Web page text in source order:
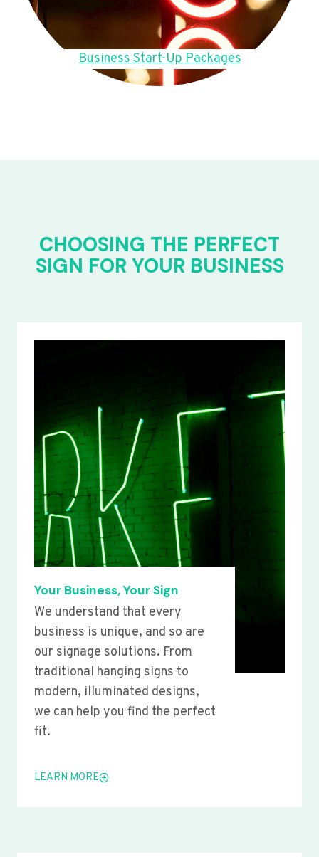
Business Start-Up Packages
CHOOSING THE PERFECT
SIGN FOR YOUR BUSINESS
Your Business, Your Sign
We understand that every
business is unique, and so are
our signage solutions. From
traditional hanging signs to
modern, illuminated designs,
we can help you find the perfect
fit.
LEARN MORE